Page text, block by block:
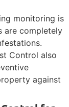
monitoring is
are completely
Control also
against